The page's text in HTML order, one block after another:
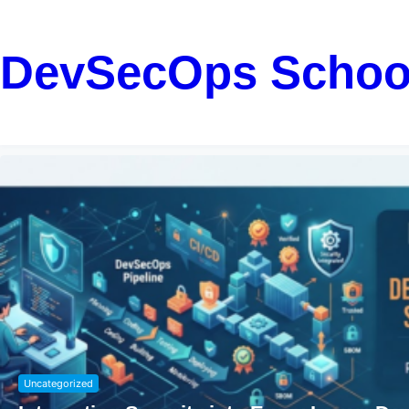
DevSecOps
Uncategorized